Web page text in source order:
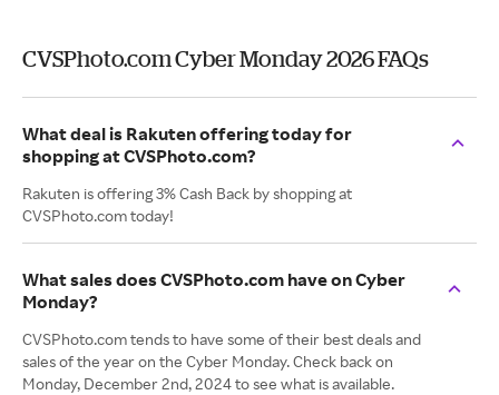
CVSPhoto.com Cyber Monday 2026 FAQs
What deal is Rakuten offering today for
shopping at CVSPhoto.com?
Rakuten is offering 3% Cash Back by shopping at
CVSPhoto.com today!
What sales does CVSPhoto.com have on Cyber
Monday?
CVSPhoto.com tends to have some of their best deals and
sales of the year on the Cyber Monday. Check back on
Monday, December 2nd, 2024 to see what is available.